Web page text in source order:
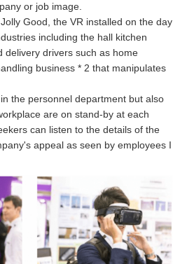
or job image.
Good, the VR installed on the day
including the hall kitchen
delivery drivers such as home
business * 2 that manipulates
the personnel department but also
are on stand-by at each
can listen to the details of the
appeal as seen by employees I